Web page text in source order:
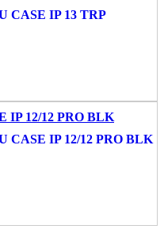
CASE IP 13 TRP
CASE IP 12/12 PRO BLK